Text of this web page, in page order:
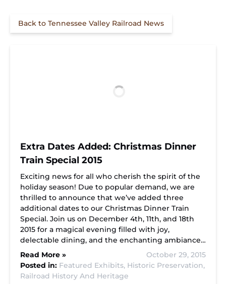
Back to Tennessee Valley Railroad News
Extra Dates Added: Christmas Dinner
Train Special 2015
Exciting news for all who cherish the spirit of the
holiday season! Due to popular demand, we are
thrilled to announce that we’ve added three
additional dates to our Christmas Dinner Train
Special. Join us on December 4th, 11th, and 18th
2015 for a magical evening filled with joy,
delectable dining, and the enchanting ambiance…
Read More »
October 29, 2015
Posted in: Featured Exhibits, Historic Preservation,
Railroad History And Heritage